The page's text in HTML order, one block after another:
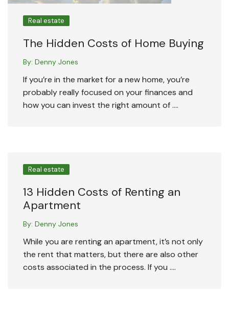
Real estate
The Hidden Costs of Home Buying
By: Denny Jones
If you’re in the market for a new home, you’re
probably really focused on your finances and
how you can invest the right amount of ….
Real estate
13 Hidden Costs of Renting an
Apartment
By: Denny Jones
While you are renting an apartment, it’s not only
the rent that matters, but there are also other
costs associated in the process. If you ….